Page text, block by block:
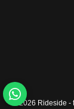
© 2026 Rideside -